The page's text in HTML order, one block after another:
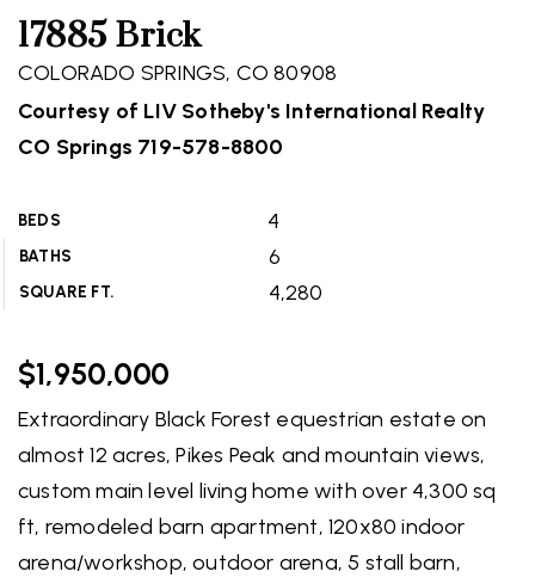
17885 Brick
COLORADO SPRINGS, CO 80908
Courtesy of LIV Sotheby's International Realty
CO Springs 719-578-8800
BEDS 4
BATHS 6
SQUARE FT. 4,280
$1,950,000
Extraordinary Black Forest equestrian estate on
almost 12 acres, Pikes Peak and mountain views,
custom main level living home with over 4,300 sq
ft, remodeled barn apartment, 120x80 indoor
arena/workshop, outdoor arena, 5 stall barn,